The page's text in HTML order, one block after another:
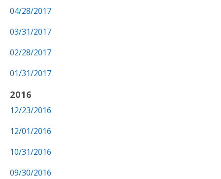
04/28/2017
03/31/2017
02/28/2017
01/31/2017
2016
12/23/2016
12/01/2016
10/31/2016
09/30/2016